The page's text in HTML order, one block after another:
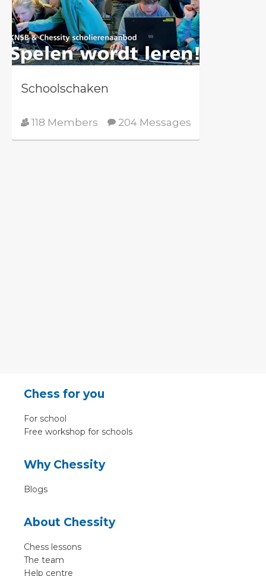
Schoolschaken
118 Members 204 Messages
Chess for you
For school
Free workshop for schools
Why Chessity
Blogs
About Chessity
Chess lessons
The team
Help centre